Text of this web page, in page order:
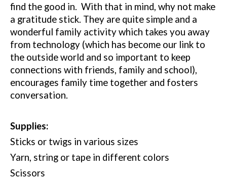
find the good in. With that in mind, why not make
a gratitude stick. They are quite simple and a
wonderful family activity which takes you away
from technology (which has become our link to
the outside world and so important to keep
connections with friends, family and school),
encourages family time together and fosters
conversation.
Supplies:
Sticks or twigs in various sizes
Yarn, string or tape in different colors
Scissors